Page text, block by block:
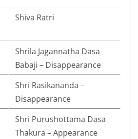
Shiva Ratri
Shrila Jagannatha Dasa
Babaji – Disappearance
Shri Rasikananda –
Disappearance
Shri Purushottama Dasa
Thakura – Appearance